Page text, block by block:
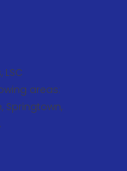
areas:
Springtown,